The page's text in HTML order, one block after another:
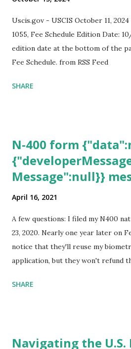
Uscis.gov - USCIS October 11,
1055, Fee Schedule Edition Date:
edition date at the bottom of the
Fee Schedule. from RSS Feed
SHARE
N-400 form
Message":null}}
April 16, 2021
A few questions: I filed my N400
23, 2020. Nearly one year later on
notice that they'll reuse my
application, but they won't refund
expected completion date. Last
for Naturalization", to see my
SHARE
Navigating the U.S.